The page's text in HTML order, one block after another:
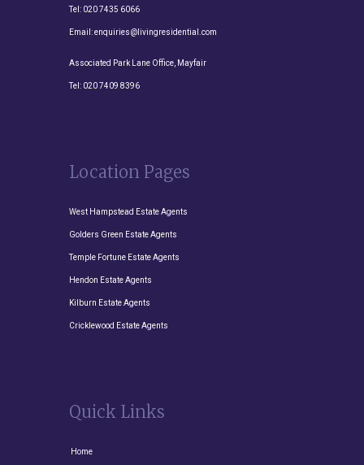
Tel: 020 7435 6066
Email:enquiries@livingresidential.com
Associated Park Lane Office, Mayfair
Tel: 020 7409 8396
Location Pages
West Hampstead Estate Agents
Golders Green Estate Agents
Temple Fortune Estate Agents
Hendon Estate Agents
Kilburn Estate Agents
Cricklewood Estate Agents
Quick Links
Home